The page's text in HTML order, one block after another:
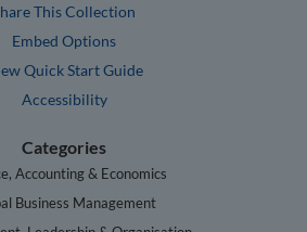
This Collection
Embed Options
Quick Start Guide
Accessibility
Categories
Accounting & Economics
Business Management